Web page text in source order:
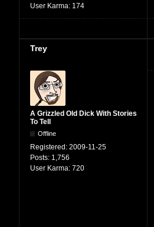
User Karma: 174
Trey
A Grizzled Old Dick With Stories
To Tell
Offline
Registered: 2009-11-25
Posts: 1,756
User Karma: 720